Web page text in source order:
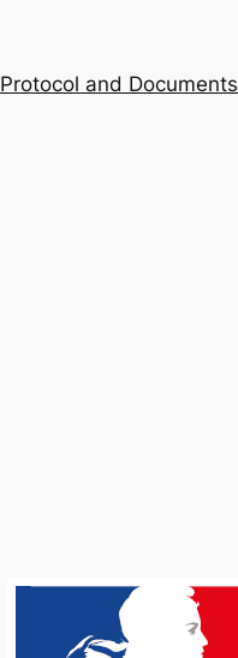
Protocol and Documents